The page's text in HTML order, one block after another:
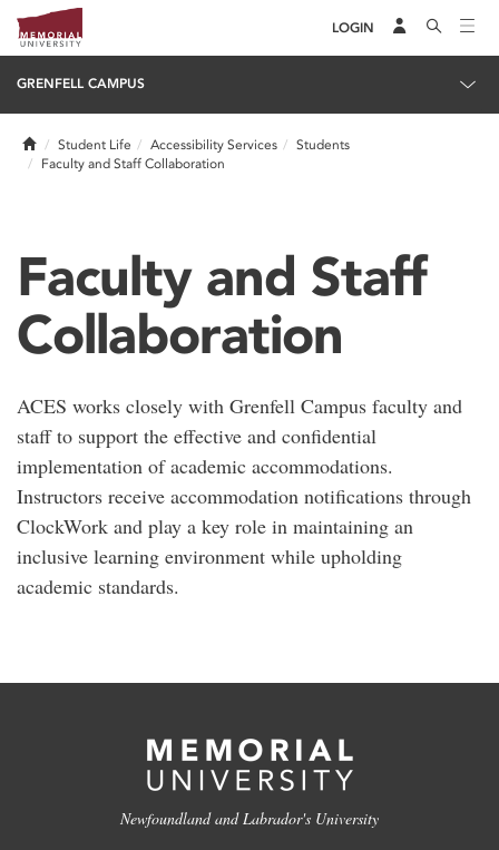
LOGIN
GRENFELL CAMPUS
HomeStudent Life Accessibility Services
Students
Faculty and Staff Collaboration
Faculty and Staff
Collaboration
ACES works closely with Grenfell Campus faculty and
staff to support the effective and confidential
implementation of academic accommodations.
Instructors receive accommodation notifications through
ClockWork and play a key role in maintaining an
inclusive learning environment while upholding
academic standards.
Newfoundland and Labrador's University